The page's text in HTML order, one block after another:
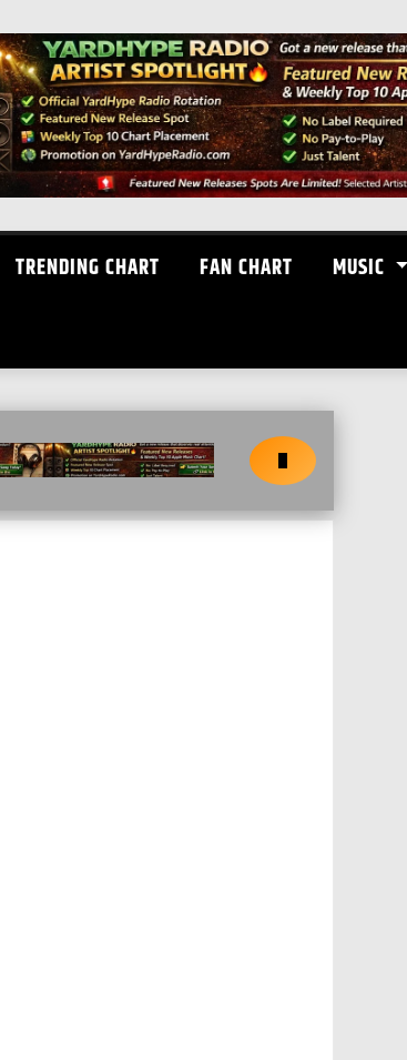
TRENDING CHART FAN CHART MUSIC